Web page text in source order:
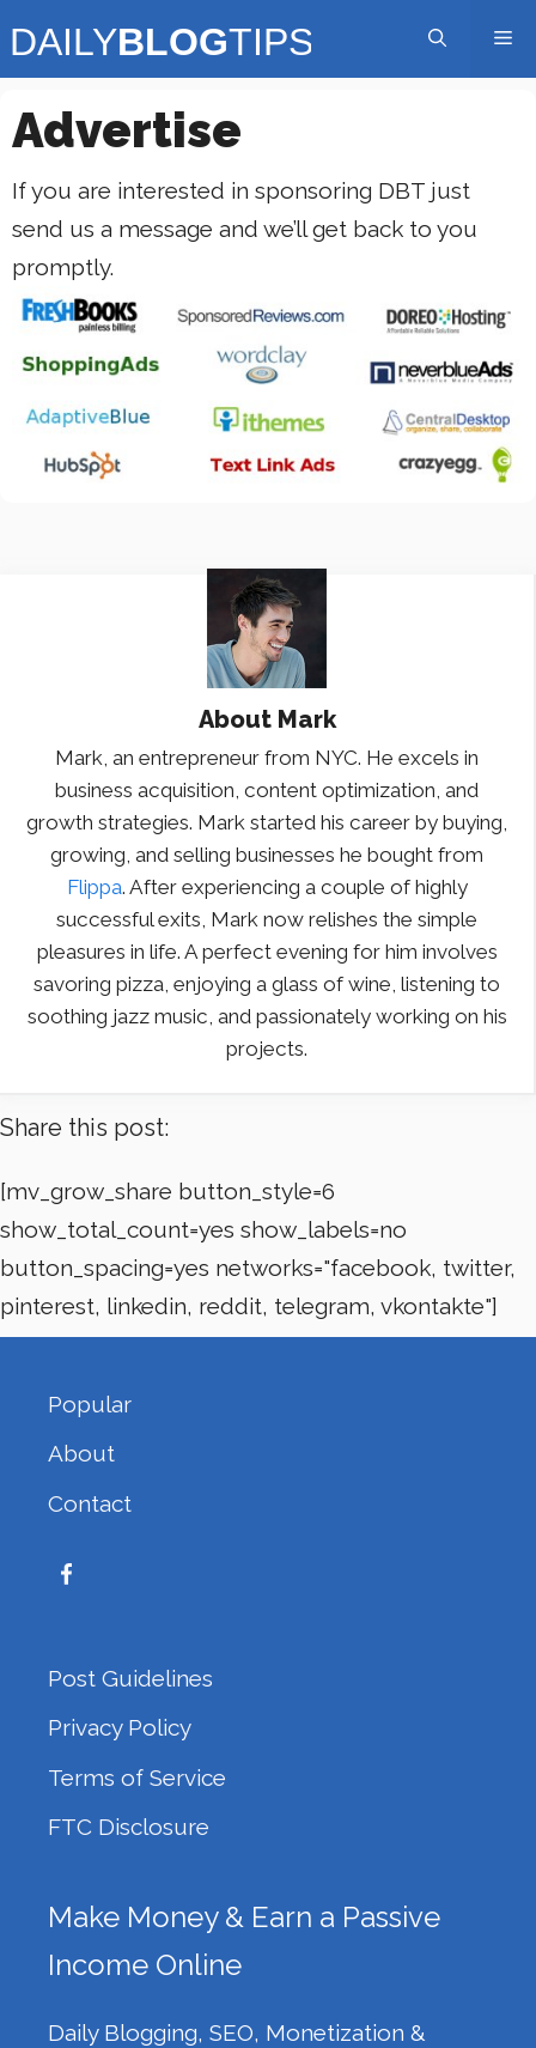
to
Advertise
If you are interested in sponsoring DBT just
send us a message and we’ll get back to you
promptly.
About Mark
Mark, an entrepreneur from NYC. He excels in
business acquisition, content optimization, and
growth strategies. Mark started his career by buying,
growing, and selling businesses he bought from
Flippa. After experiencing a couple of highly
successful exits, Mark now relishes the simple
pleasures in life. A perfect evening for him involves
savoring pizza, enjoying a glass of wine, listening to
soothing jazz music, and passionately working on his
projects.
Share this post:
[mv_grow_share button_style=6
show_total_count=yes show_labels=no
button_spacing=yes networks="facebook, twitter,
pinterest, linkedin, reddit, telegram, vkontakte"]
Popular
About
Contact
Post Guidelines
Privacy Policy
Terms of Service
FTC Disclosure
Make Money & Earn a Passive
Income Online
Daily Blogging, SEO, Monetization &